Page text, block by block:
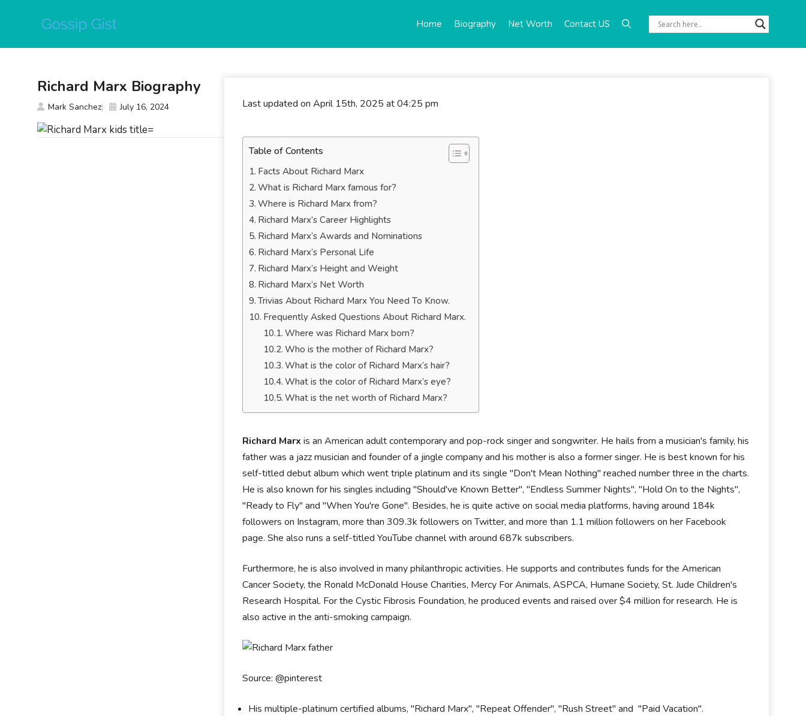
Home Biography Net Worth Contact US
Last updated on April 15th, 2025 at 04:25 pm
Table of Contents
Facts About Richard Marx
What is Richard Marx famous for?
Where is Richard Marx from?
Richard Marx’s Career Highlights
Richard Marx’s Awards and Nominations
Richard Marx’s Personal Life
Richard Marx’s Height and Weight
Richard Marx’s Net Worth
Trivias About Richard Marx You Need To Know.
Frequently Asked Questions About Richard Marx.
Where was Richard Marx born?
Who is the mother of Richard Marx?
What is the color of Richard Marx’s hair?
What is the color of Richard Marx’s eye?
What is the net worth of Richard Marx?
Richard Marx is an American adult contemporary and pop-rock singer and songwriter. He hails from a musician's family, his
father was a jazz musician and founder of a jingle company and his mother is also a former singer. He is best known for his
self-titled debut album which went triple platinum and its single "Don't Mean Nothing" reached number three in the charts.
He is also known for his singles including "Should've Known Better", "Endless Summer Nights", "Hold On to the Nights",
"Ready to Fly" and "When You're Gone". Besides, he is quite active on social media platforms, having around 184k
followers on Instagram, more than 309.3k followers on Twitter, and more than 1.1 million followers on her Facebook
page. She also runs a self-titled YouTube channel with around 687k subscribers.
Furthermore, he is also involved in many philanthropic activities. He supports and contributes funds for the American
Cancer Society, the Ronald McDonald House Charities, Mercy For Animals, ASPCA, Humane Society, St. Jude Children's
Research Hospital. For the Cystic Fibrosis Foundation, he produced events and raised over $4 million for research. He is
also active in the anti-smoking campaign.
Source: @pinterest
His multiple-platinum certified albums, "Richard Marx", "Repeat Offender", "Rush Street" and "Paid Vacation".
Richard Marx Biography
Mark Sanchez July 16, 2024